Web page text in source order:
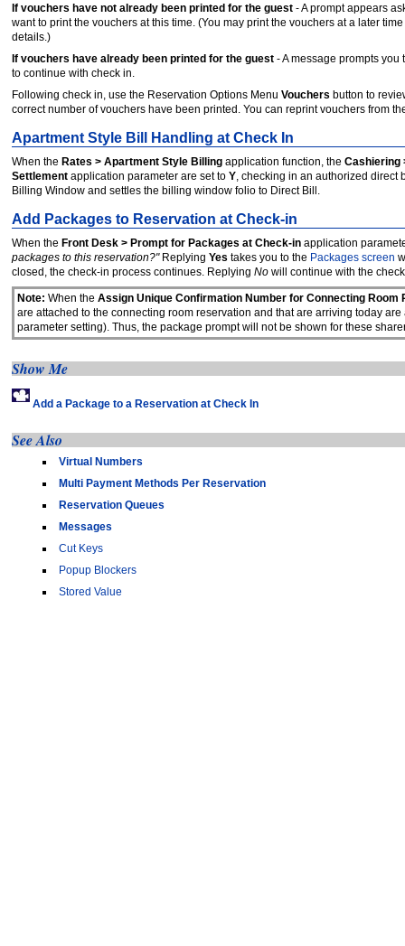
If vouchers have not already been printed for the guest - A prompt appears
want to print the vouchers at this time. (You may print the vouchers at a later
details.)
If vouchers have already been printed for the guest - A message prompts
to continue with check in.
Following check in, use the Reservation Options Menu Vouchers button to
correct number of vouchers have been printed. You can reprint vouchers from
Apartment Style Bill Handling at Check In
When the Rates > Apartment Style Billing application function, the Cashiering
Settlement application parameter are set to Y , checking in an authorized
Billing Window and settles the billing window folio to Direct Bill.
Add Packages to Reservation at Check-in
When the Front Desk > Prompt for Packages at Check-in application
packages to this reservation?"Replying Yes takes you to the Packages screen
closed, the check-in process continues. Replying No will continue with the
Note: When the Assign Unique Confirmation Number for Connecting Room
are attached to the connecting room reservation and that are arriving today
parameter setting). Thus, the package prompt will not be shown for these
Show Me
Add a Package to a Reservation at Check In
See Also
Virtual Numbers
Multi Payment Methods Per Reservation
Reservation Queues
Messages
Cut Keys
Popup Blockers
Stored Value